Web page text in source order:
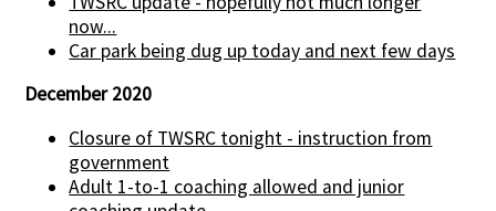
now...
Car park being dug up today and next few days
December 2020
Closure of TWSRC tonight - instruction from
government
Adult 1-to-1 coaching allowed and junior